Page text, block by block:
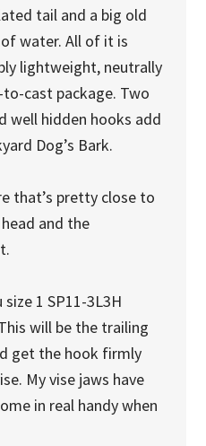
tail and a big old
water. All of it is
lightweight, neutrally
cast package. Two
well hidden hooks add
Dog’s Bark.
that’s pretty close to
and the
1 SP11-3L3H
will be the trailing
get the hook firmly
My vise jaws have
in real handy when